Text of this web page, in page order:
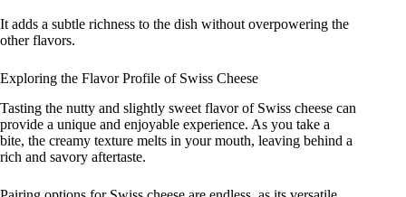
It adds a subtle richness to the dish without overpowering the
other flavors.
Exploring the Flavor Profile of Swiss Cheese
Tasting the nutty and slightly sweet flavor of Swiss cheese can
provide a unique and enjoyable experience. As you take a
bite, the creamy texture melts in your mouth, leaving behind a
rich and savory aftertaste.